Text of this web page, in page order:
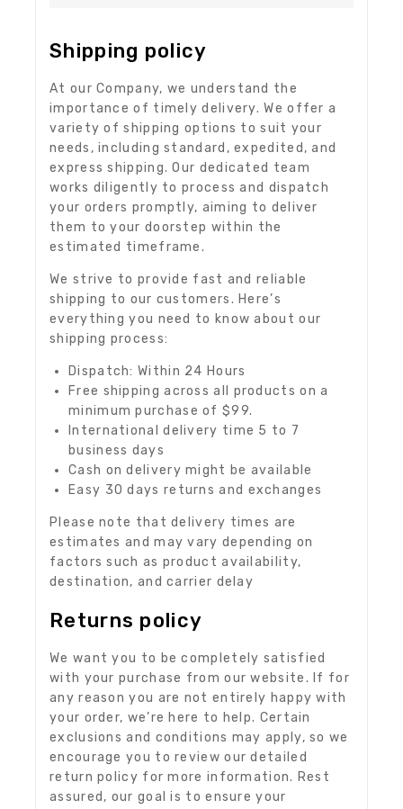
Shipping policy
At our Company, we understand the
importance of timely delivery. We offer a
variety of shipping options to suit your
needs, including standard, expedited, and
express shipping. Our dedicated team
works diligently to process and dispatch
your orders promptly, aiming to deliver
them to your doorstep within the
estimated timeframe.
We strive to provide fast and reliable
shipping to our customers. Here’s
everything you need to know about our
shipping process:
Dispatch: Within 24 Hours
Free shipping across all products on a
minimum purchase of $99.
International delivery time 5 to 7
business days
Cash on delivery might be available
Easy 30 days returns and exchanges
Please note that delivery times are
estimates and may vary depending on
factors such as product availability,
destination, and carrier delay
Returns policy
We want you to be completely satisfied
with your purchase from our website. If for
any reason you are not entirely happy with
your order, we’re here to help. Certain
exclusions and conditions may apply, so we
encourage you to review our detailed
return policy for more information. Rest
assured, our goal is to ensure your